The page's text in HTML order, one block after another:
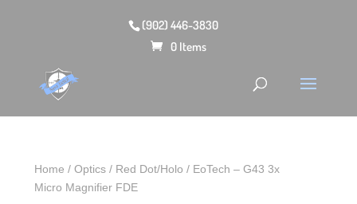
(902) 446-3830
0 Items
Home /Optics / Red Dot/Holo / EoTech – G43 3x
Micro Magnifier FDE